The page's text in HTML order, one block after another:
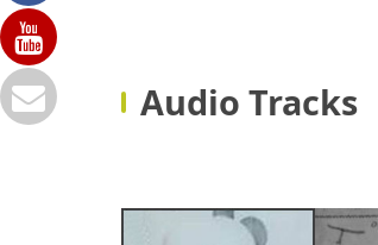
Audio Tracks